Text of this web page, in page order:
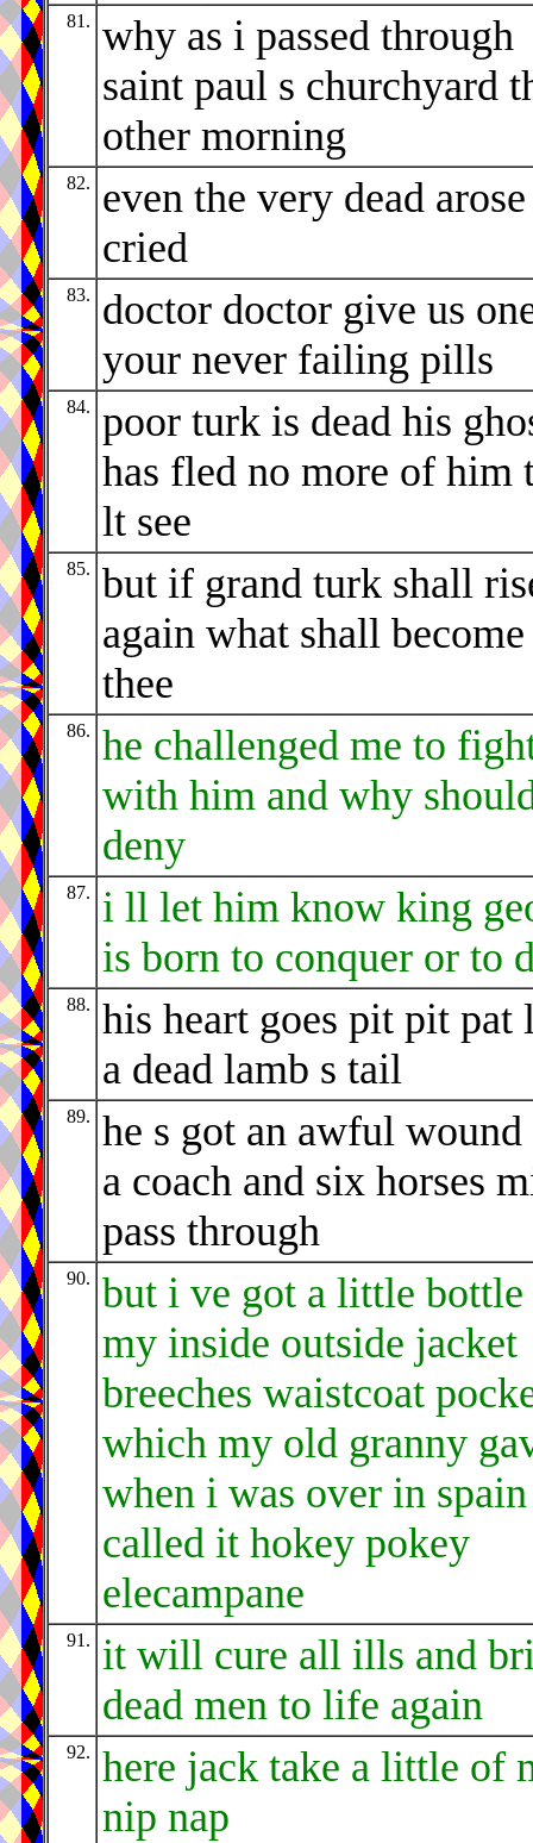
81.
why as i passed through
saint paul s churchyard
other morning
82.
even the very dead
cried
83.
doctor doctor give us
your never failing pills
84.
poor turk is dead his
has fled no more of him
lt see
85.
but if grand turk shall
again what shall
thee
86.
he challenged me to
with him and why
deny
87.
i ll let him know king
is born to conquer or to
88.
his heart goes pit pit pat
a dead lamb s tail
89.
he s got an awful wound
a coach and six horses
pass through
90.
but i ve got a little
my inside outside jacket
breeches waistcoat
which my old granny
when i was over in spain
called it hokey pokey
elecampane
91.
it will cure all ills and
dead men to life again
92.
here jack take a little of
nip nap